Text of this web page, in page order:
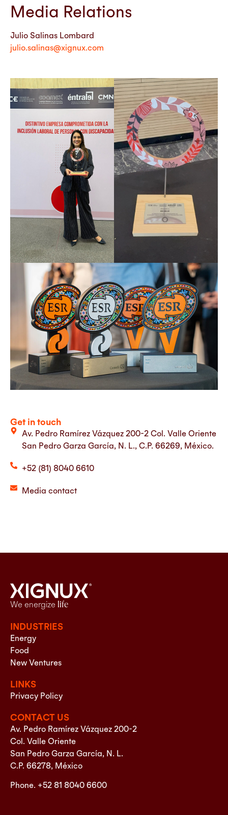
Media Relations
Julio Salinas Lombard
julio.salinas@xignux.com
Get in touch
Av. Pedro Ramírez Vázquez 200-2 Col. Valle Oriente
San Pedro Garza García, N. L., C.P. 66269, México.
+52 (81) 8040 6610
Media contact
We energize life
INDUSTRIES
Energy
Food
New Ventures
LINKS
Privacy Policy
CONTACT US
Av. Pedro Ramírez Vázquez 200-2
Col. Valle Oriente
San Pedro Garza García, N. L.
C.P. 66278, México
Phone. +52 81 8040 6600